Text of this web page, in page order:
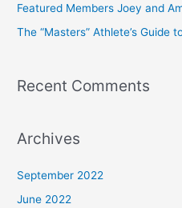
r
:
Featured Members Joey and
The “Masters” Athlete’s Guide
Recent Comments
Archives
September 2022
June 2022